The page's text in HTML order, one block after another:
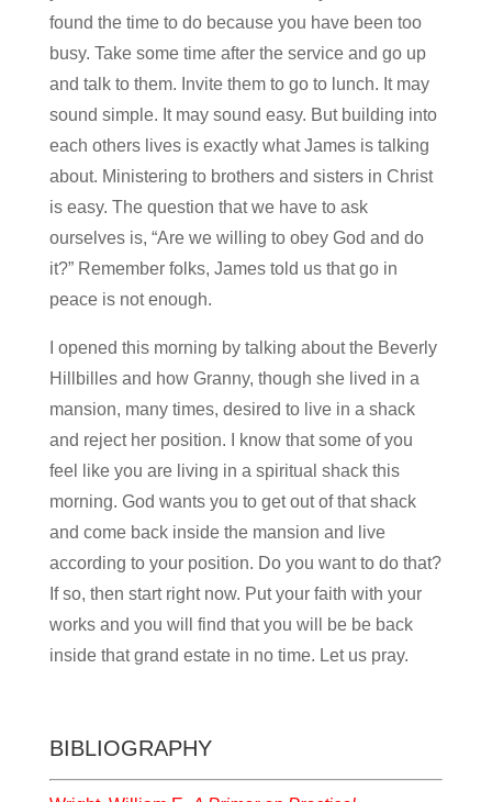
found the time to do because you have been too
busy. Take some time after the service and go up
and talk to them. Invite them to go to lunch. It may
sound simple. It may sound easy. But building into
each others lives is exactly what James is talking
about. Ministering to brothers and sisters in Christ
is easy. The question that we have to ask
ourselves is, “Are we willing to obey God and do
it?” Remember folks, James told us that go in
peace is not enough.
I opened this morning by talking about the Beverly
Hillbilles and how Granny, though she lived in a
mansion, many times, desired to live in a shack
and reject her position. I know that some of you
feel like you are living in a spiritual shack this
morning. God wants you to get out of that shack
and come back inside the mansion and live
according to your position. Do you want to do that?
If so, then start right now. Put your faith with your
works and you will find that you will be be back
inside that grand estate in no time. Let us pray.
BIBLIOGRAPHY